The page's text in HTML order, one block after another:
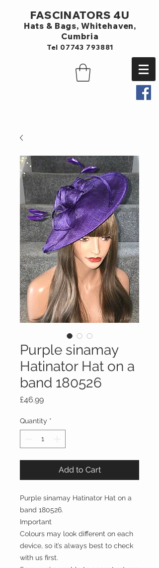
FASCINATORS 4U
Hats & Bags, Whitehaven,
Cumbria
Tel 07743 793881
Purple sinamay
Hatinator Hat on a
band 180526
£46.99Price
Quantity *
Add to Cart
Purple sinamay Hatinator Hat on a
band 180526.
Important
Colours may look different on each
device, so it’s always best to check
with us first.